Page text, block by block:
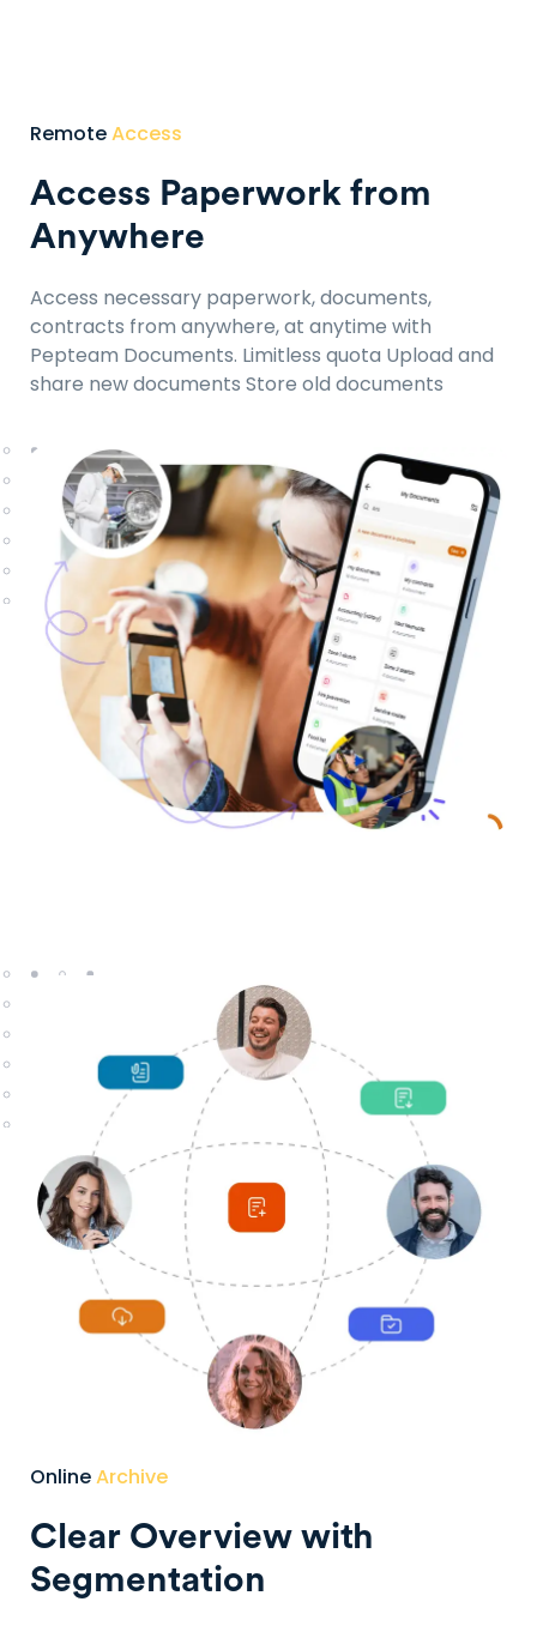
RemoteAccess
Access Paperwork from
Anywhere
Access necessary paperwork, documents,
contracts from anywhere, at anytime with
Pepteam Documents. Limitless quota Upload and
share new documents Store old documents
OnlineArchive
Clear Overview with
Segmentation